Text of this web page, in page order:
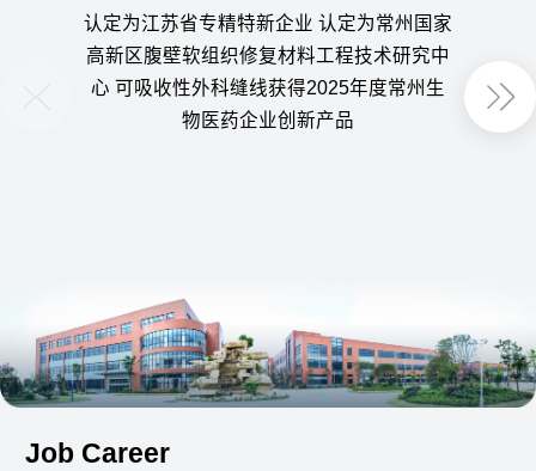
认定为江苏省专精特新企业 认定为常州国家
高新区腹壁软组织修复材料工程技术研究中
心 可吸收性外科缝线获得2025年度常州生
物医药企业创新产品
用可
Job Career